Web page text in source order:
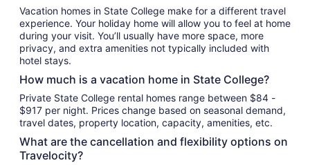
from
Sep
6
7
Vacation homes in State College make for a different travel
experience. Your holiday home will allow you to feel at home
during your visit. You’ll usually have more space, more
privacy, and extra amenities not typically included with
hotel stays.
How much is a vacation home in State College?
Private State College rental homes range between $84 -
$917 per night. Prices change based on seasonal demand,
travel dates, property location, capacity, amenities, etc.
What are the cancellation and flexibility options on
Travelocity?